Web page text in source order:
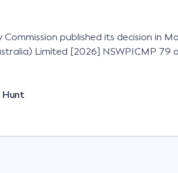
Commission published its decision in
Limited [2026] NSWPICMP 79
Hunt